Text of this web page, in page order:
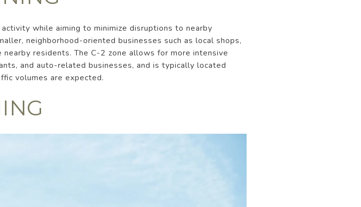
while aiming to minimize disruptions to nearby
neighborhood-oriented businesses such as local shops,
residents. The C-2 zone allows for more intensive
and auto-related businesses, and is typically located
volumes are expected.